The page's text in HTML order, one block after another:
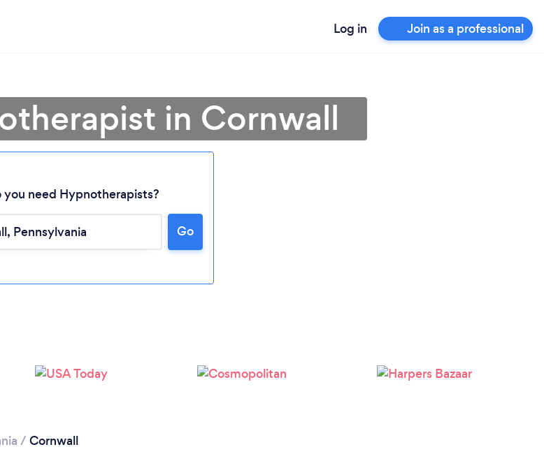
Log in Join as a professional
Loading...
Please wait ...
in Cornwall
need Hypnotherapists?
Go
/ Cornwall